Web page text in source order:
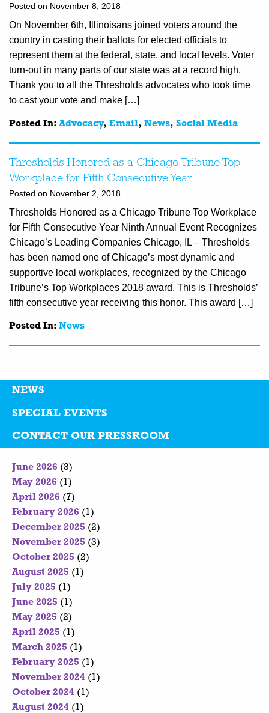
Posted on November 8, 2018
On November 6th, Illinoisans joined voters around the
country in casting their ballots for elected officials to
represent them at the federal, state, and local levels. Voter
turn-out in many parts of our state was at a record high.
Thank you to all the Thresholds advocates who took time
to cast your vote and make […]
Posted In: Advocacy, Email, News, Social Media
Thresholds Honored as a Chicago Tribune Top
Workplace for Fifth Consecutive Year
Posted on November 2, 2018
Thresholds Honored as a Chicago Tribune Top Workplace
for Fifth Consecutive Year Ninth Annual Event Recognizes
Chicago’s Leading Companies Chicago, IL – Thresholds
has been named one of Chicago’s most dynamic and
supportive local workplaces, recognized by the Chicago
Tribune’s Top Workplaces 2018 award. This is Thresholds’
fifth consecutive year receiving this honor. This award […]
Posted In: News
NEWS
SPECIAL EVENTS
CONTACT OUR PRESSROOM
June 2026 (3)
May 2026 (1)
April 2026 (7)
February 2026 (1)
December 2025 (2)
November 2025 (3)
October 2025 (2)
August 2025 (1)
July 2025 (1)
June 2025 (1)
May 2025 (2)
April 2025 (1)
March 2025 (1)
February 2025 (1)
November 2024 (1)
October 2024 (1)
August 2024 (1)